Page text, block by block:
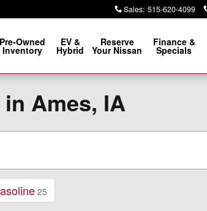
Sales: 515-620-4099
Pre-Owned
Inventory
EV &
Hybrid
Reserve
Your Nissan
Finance &
Specials
Ames, IA
25